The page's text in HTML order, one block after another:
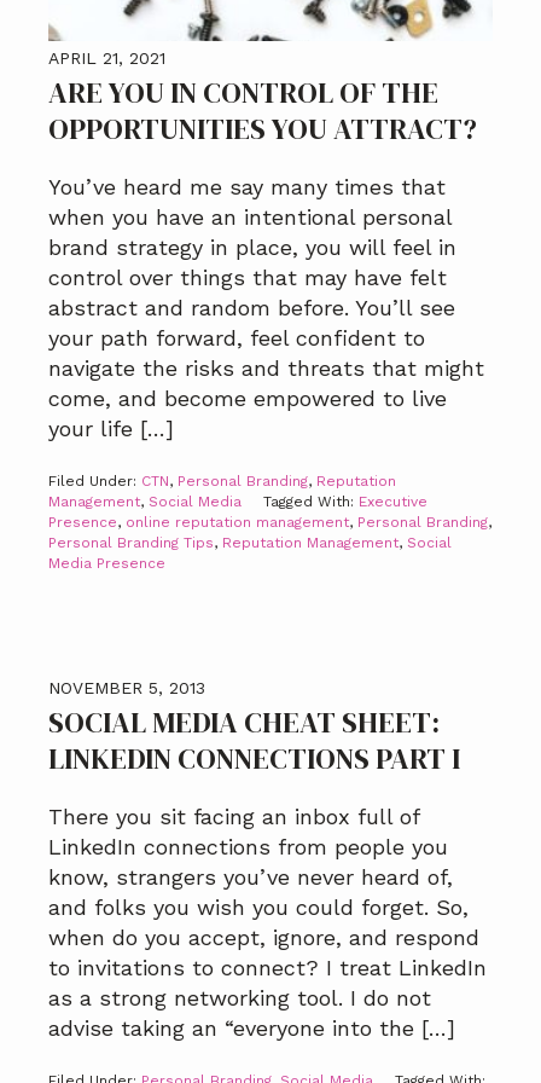
APRIL 21, 2021
ARE YOU IN CONTROL OF THE
OPPORTUNITIES YOU ATTRACT?
You’ve heard me say many times that
when you have an intentional personal
brand strategy in place, you will feel in
control over things that may have felt
abstract and random before. You’ll see
your path forward, feel confident to
navigate the risks and threats that might
come, and become empowered to live
your life […]
Filed Under: CTN, Personal Branding, Reputation
Management, Social Media Tagged With: Executive
Presence, online reputation management, Personal Branding,
Personal Branding Tips, Reputation Management, Social
Media Presence
NOVEMBER 5, 2013
SOCIAL MEDIA CHEAT SHEET:
LINKEDIN CONNECTIONS PART I
There you sit facing an inbox full of
LinkedIn connections from people you
know, strangers you’ve never heard of,
and folks you wish you could forget. So,
when do you accept, ignore, and respond
to invitations to connect? I treat LinkedIn
as a strong networking tool. I do not
advise taking an “everyone into the […]